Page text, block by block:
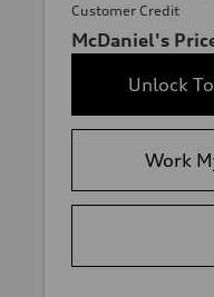
Customer Credit
McDaniel's
Unlock
Work